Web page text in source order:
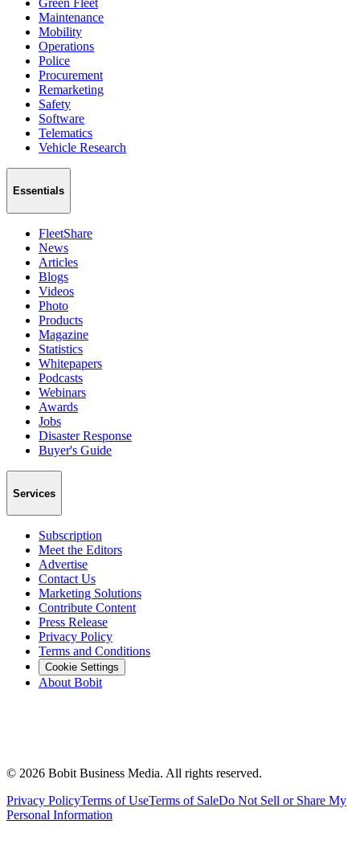
Green Fleet
Maintenance
Mobility
Operations
Police
Procurement
Remarketing
Safety
Software
Telematics
Vehicle Research
Essentials
FleetShare
News
Articles
Blogs
Videos
Photo
Products
Magazine
Statistics
Whitepapers
Podcasts
Webinars
Awards
Jobs
Disaster Response
Buyer's Guide
Services
Subscription
Meet the Editors
Advertise
Contact Us
Marketing Solutions
Contribute Content
Press Release
Privacy Policy
Terms and Conditions
Cookie Settings
About Bobit
© 2026 Bobit Business Media. All rights reserved.
Privacy PolicyTerms of UseTerms of SaleDo Not Sell or Share My
Personal Information